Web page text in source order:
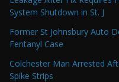
System Shutdown in St. J
Former St Johnsbury Auto
Fentanyl Case
Colchester Man Arrested
Spike Strips